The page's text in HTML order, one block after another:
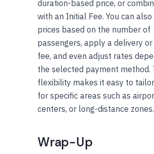
duration-based price, or
with an Initial Fee. You can
prices based on the number of
passengers, apply a delivery
fee, and even adjust rates
the selected payment method.
flexibility makes it easy to
for specific areas such as
centers, or long-distance zones.
Wrap-Up